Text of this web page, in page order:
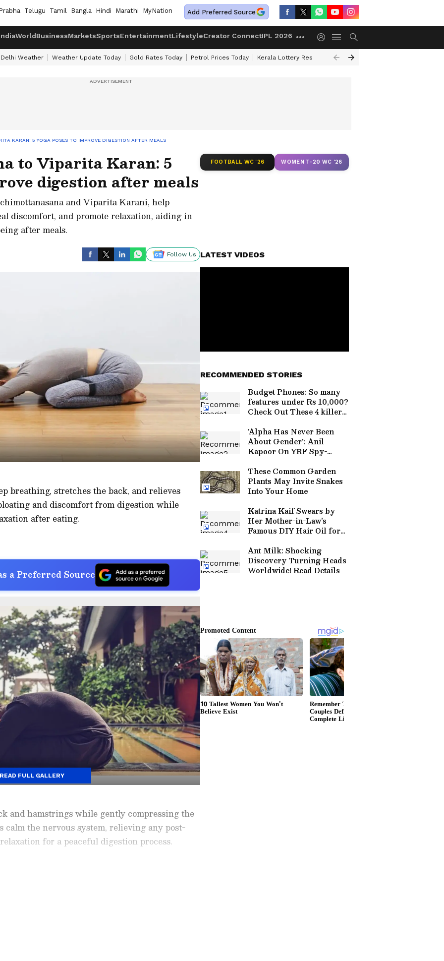
Telugu Tamil Bangla Hindi Marathi MyNation Add Preferred Source
WorldBusinessMarketsSportsEntertainmentLifestyleCreator ConnectIPL 2026
Delhi Weather Weather Update Today Gold Rates Today Petrol Prices Today Kerala Lottery Result Timing Today
KARAN: 5 YOGA POSES TO IMPROVE DIGESTION AFTER MEALS
to Viparita Karan: 5
digestion after meals
and Viparita Karani, help
discomfort, and promote relaxation, aiding in
after meals.
Follow Us
breathing, stretches the back, and relieves
and discomfort from digestion while
after eating.
a Preferred Source
and hamstrings while gently compressing the
calm the nervous system, relieving any post-
for a peaceful digestion process.
FULL GALLERY
FOOTBALL WC '26 WOMEN T-20 WC '26
LATEST VIDEOS
RECOMMENDED STORIES
Budget Phones: So many
features under Rs 10,000?
Check Out These 4 killer
'Alpha Has Never Been
About Gender': Anil
Kapoor On YRF Spy-
Sharvari
These Common Garden
Plants May Invite Snakes
Into Your Home
Katrina Kaif Swears by
Her Mother-in-Law’s
Famous DIY Hair Oil for
Ant Milk: Shocking
Discovery Turning Heads
Worldwide! Read Details